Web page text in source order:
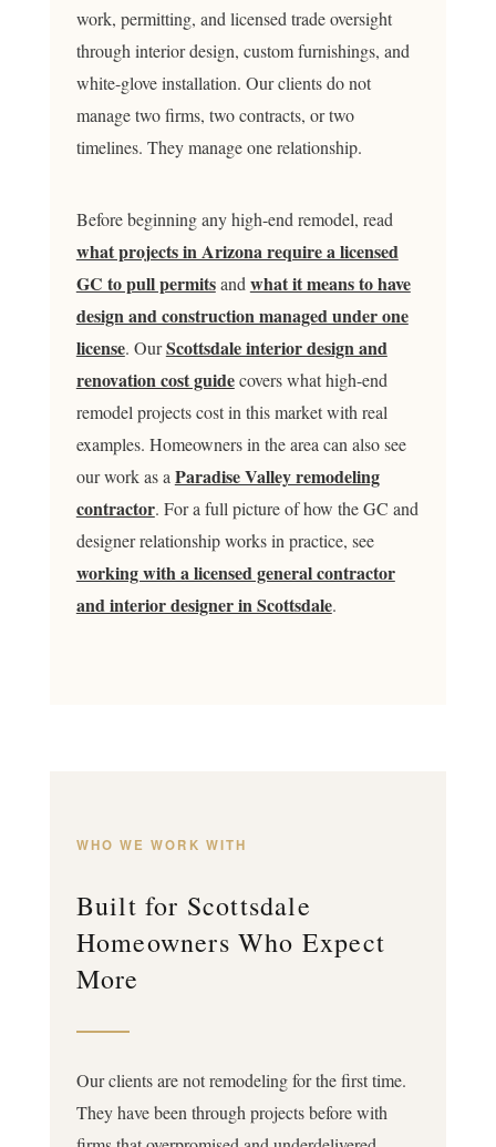
work, permitting, and licensed trade oversight
through interior design, custom furnishings, and
white-glove installation. Our clients do not
manage two firms, two contracts, or two
timelines. They manage one relationship.
Before beginning any high-end remodel, read
what projects in Arizona require a licensed
GC to pull permitsandwhat it means to have
design and construction managed under one
license. OurScottsdale interior design and
renovation cost guidecovers what high-end
remodel projects cost in this market with real
examples. Homeowners in the area can also see
our work as aParadise Valley remodeling
contractor. For a full picture of how the GC and
designer relationship works in practice, see
working with a licensed general contractor
and interior designer in Scottsdale.
WHO WE WORK WITH
Built for Scottsdale
Homeowners Who Expect
More
Our clients are not remodeling for the first time.
They have been through projects before with